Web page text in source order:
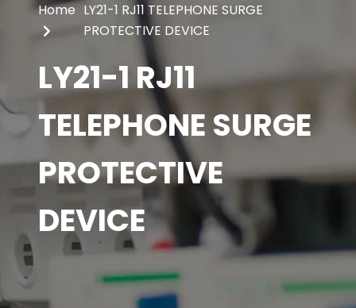
Home LY21-1 RJ11 TELEPHONE SURGE
PROTECTIVE DEVICE
LY21-1 RJ11
TELEPHONE SURGE
PROTECTIVE
DEVICE